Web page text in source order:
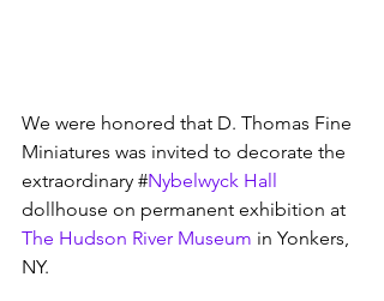
We were honored that D. Thomas Fine
Miniatures was invited to decorate the
extraordinary #Nybelwyck Hall
dollhouse on permanent exhibition at
The Hudson River Museum in Yonkers,
NY.